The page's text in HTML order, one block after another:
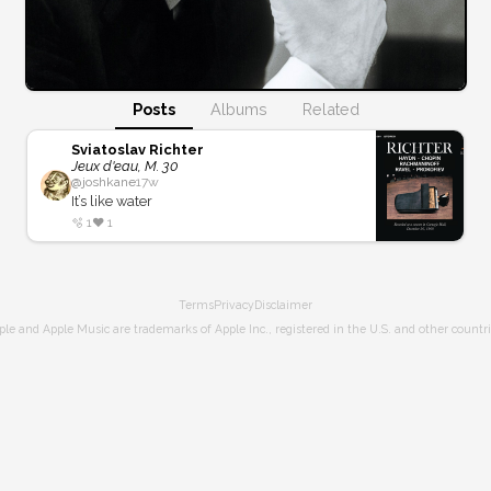
Posts Albums Related
Sviatoslav Richter
Jeux d'eau, M. 30
@joshkane17w
It’s like water
🫧 1❤️ 1
TermsPrivacyDisclaimer
and Apple Music are trademarks of Apple Inc., registered in the U.S. and other